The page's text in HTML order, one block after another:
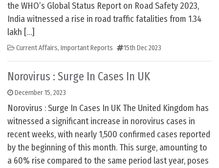
the WHO’s Global Status Report on Road Safety 2023,
India witnessed a rise in road traffic fatalities from 1.34
lakh […]
Current Affairs, Important Reports 15th Dec 2023
Norovirus : Surge In Cases In UK
December 15, 2023
Norovirus : Surge In Cases In UK The United Kingdom has
witnessed a significant increase in norovirus cases in
recent weeks, with nearly 1,500 confirmed cases reported
by the beginning of this month. This surge, amounting to
a 60% rise compared to the same period last year, poses